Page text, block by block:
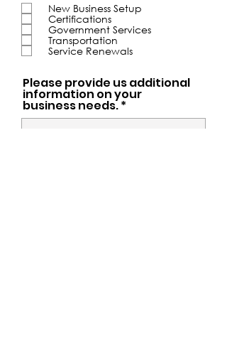
q
u
i
r
e
New Business Setup
Certifications
Government Services
Transportation
Service Renewals
Please provide us additional
information on your
business needs. *